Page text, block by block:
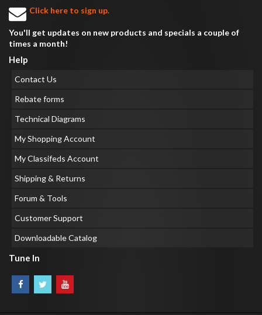
Click here to sign up.
You'll get updates on new products and specials a couple of
times a month!
Help
Contact Us
Rebate forms
Technical Diagrams
My Shopping Account
My Classifeds Account
Shipping & Returns
Forum & Tools
Customer Support
Downloadable Catalog
Tune In